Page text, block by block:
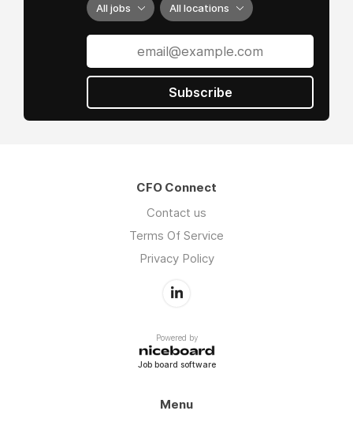
All jobs All locations
Subscribe
CFO Connect
Contact us
Terms Of Service
Privacy Policy
Powered by
Job board software
Menu